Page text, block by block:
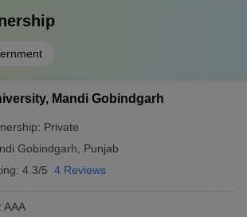
Mandi Gobindgarh
Private
Gobindgarh
Punjab
4.3/5 4 Reviews
: AAA